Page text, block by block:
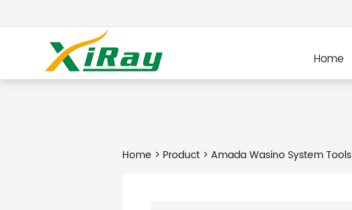
Home
Home > Product> Amada Wasino System Tools